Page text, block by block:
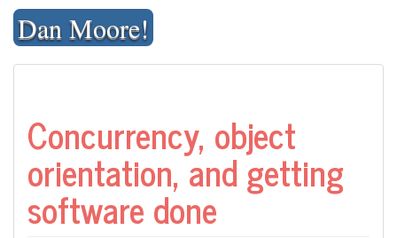
Skip
contentDan Moore!
Concurrency, object
orientation, and getting
software done